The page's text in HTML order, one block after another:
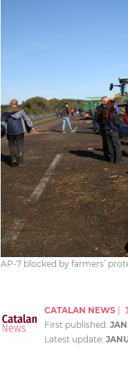
AP-7 blocked by farmers’
CATALAN NEWS
First published:
Latest update: